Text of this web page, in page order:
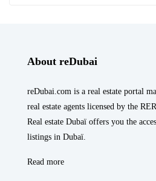
About reDubai
reDubai.com is a real estate portal
real estate agents licensed by the
Real estate Dubaï offers you the
listings in Dubaï.
Read more